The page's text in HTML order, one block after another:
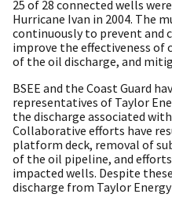
25 of 28 connected wells
Hurricane Ivan in 2004. The
continuously to prevent and
improve the effectiveness of
of the oil discharge, and
BSEE and the Coast Guard
representatives of Taylor
the discharge associated
Collaborative efforts have
platform deck, removal of
of the oil pipeline, and
impacted wells. Despite
discharge from Taylor